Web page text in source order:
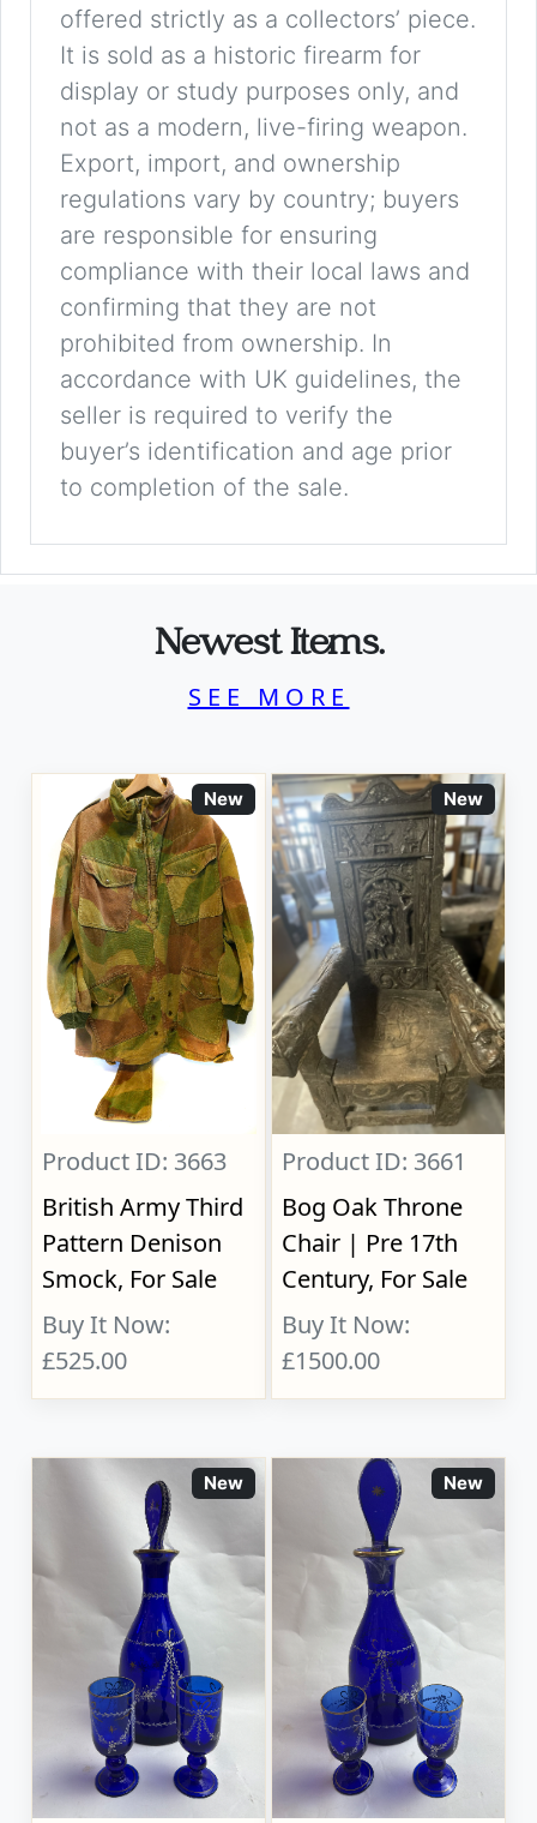
offered strictly as a collectors’ piece.
It is sold as a historic firearm for
display or study purposes only, and
not as a modern, live-firing weapon.
Export, import, and ownership
regulations vary by country; buyers
are responsible for ensuring
compliance with their local laws and
confirming that they are not
prohibited from ownership. In
accordance with UK guidelines, the
seller is required to verify the
buyer’s identification and age prior
to completion of the sale.
Newest Items.
SEE MORE
New
Product ID: 3663
British Army Third
Pattern Denison
Smock, For Sale
Buy It Now:
£525.00
New
Product ID: 3661
Bog Oak Throne
Chair | Pre 17th
Century, For Sale
Buy It Now:
£1500.00
New New